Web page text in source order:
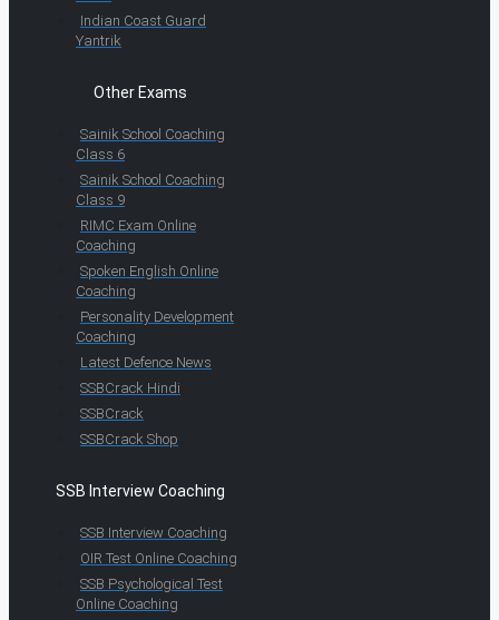
Indian Coast Guard
Yantrik
Other Exams
Sainik School Coaching
Class 6
Sainik School Coaching
Class 9
RIMC Exam Online
Coaching
Spoken English Online
Coaching
Personality Development
Coaching
Latest Defence News
SSBCrack Hindi
SSBCrack
SSBCrack Shop
SSB Interview Coaching
SSB Interview Coaching
OIR Test Online Coaching
SSB Psychological Test
Online Coaching